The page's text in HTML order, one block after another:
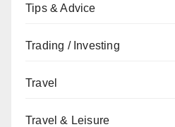
Tips & Advice
Trading / Investing
Travel
Travel & Leisure